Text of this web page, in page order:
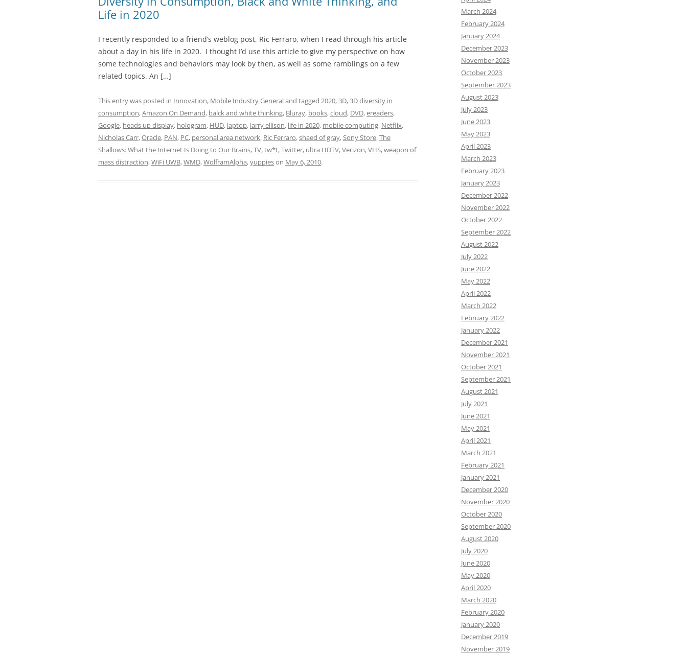
Life in 2020
I recently responded to a friend’s weblog post, Ric Ferraro, when I read through his article
about a day in his life in 2020. I thought I’d use this article to give my perspective on how
some technologies and behaviors may look by then, as well as some ramblings on a few
related topics. An […]
This entry was posted in Innovation, Mobile Industry Generaland tagged 2020,3D,3D diversity in
consumption,Amazon On Demand, balck and white thinking, Bluray, books,cloud, DVD,ereaders,
Google, heads up display, hologram, HUD, laptop, larry ellison, life in 2020, mobile computing, Netflix,
Nicholas Carr,Oracle, PAN, PC, personal area network, Ric Ferraro,shaed of gray,Sony Store,The
Shallows: What the Internet Is Doing to Our Brains,TV,tw*t,Twitter, ultra HDTV,Verizon,VHS,weapon of
mass distraction,WiFi UWB,WMD,WolframAlpha,yuppieson May 6, 2010.
March 2024
February 2024
January 2024
December 2023
November 2023
October 2023
September 2023
August 2023
July 2023
June 2023
May 2023
April 2023
March 2023
February 2023
January 2023
December 2022
November 2022
October 2022
September 2022
August 2022
July 2022
June 2022
May 2022
April 2022
March 2022
February 2022
January 2022
December 2021
November 2021
October 2021
September 2021
August 2021
July 2021
June 2021
May 2021
April 2021
March 2021
February 2021
January 2021
December 2020
November 2020
October 2020
September 2020
August 2020
July 2020
June 2020
May 2020
April 2020
March 2020
February 2020
January 2020
December 2019
November 2019